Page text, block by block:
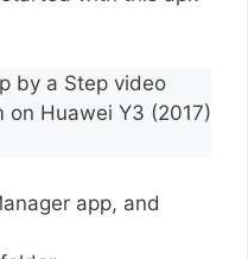
by a Step video
on Huawei Y3 (2017)
app, and